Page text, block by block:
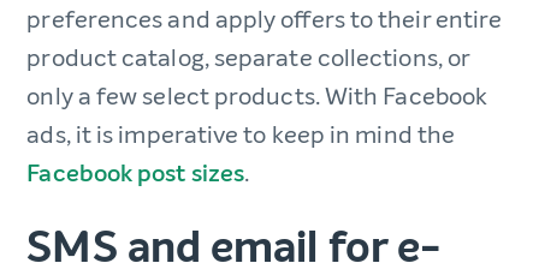
preferences and apply offers to their entire
product catalog, separate collections, or
only a few select products. With Facebook
ads, it is imperative to keep in mind the
Facebook post sizes.
SMS and email for e-